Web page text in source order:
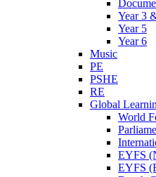
Year 3
Year 5
Year 6
Music
PE
PSHE
RE
Global
World
EYFS
EYFS